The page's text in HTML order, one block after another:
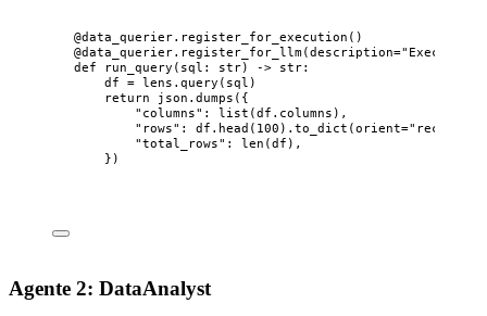
@data_querier.register_for_execution ()
@data_querier.register_for_llm(description=" Execute a
def
run_query ( sql : str) -> str:
df = lens. query ( sql )
return json. dumps ( {
" columns" : list (df.columns ) ,
" rows" : df. head ( 100 ) . to_dict (orient=" records
"total_rows" : len (df ) ,
} )
Agente 2: DataAnalyst